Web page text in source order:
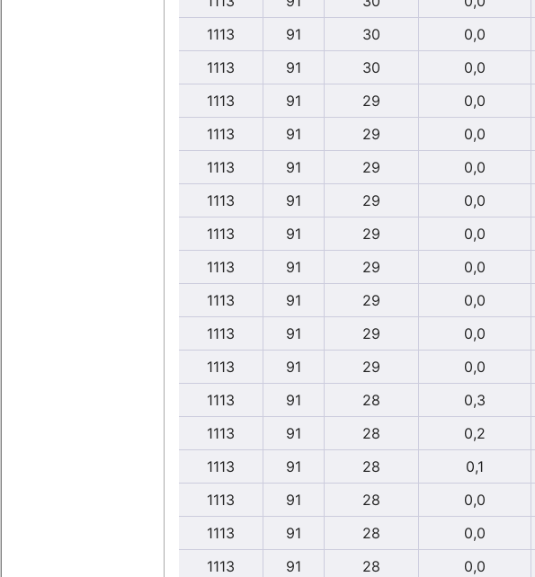
1113
91 30 0,0
1113
91 30 0,0
1113
91 29 0,0
1113
91 29 0,0
1113
91 29 0,0
1113
91 29 0,0
1113
91 29 0,0
1113
91 29 0,0
1113
91 29 0,0
1113
91 29 0,0
1113
91 29 0,0
1113
91 28 0,3
1113
91 28 0,2
1113
91 28 0,1
1113
91 28 0,0
1113
91 28 0,0
1113
91 28 0,0